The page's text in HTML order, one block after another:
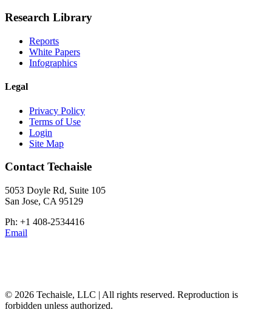
Research Library
Reports
White Papers
Infographics
Legal
Privacy Policy
Terms of Use
Login
Site Map
Contact Techaisle
5053 Doyle Rd, Suite 105
San Jose, CA 95129
Ph: +1 408-2534416
Email
© 2026 Techaisle, LLC | All rights reserved. Reproduction is
forbidden unless authorized.